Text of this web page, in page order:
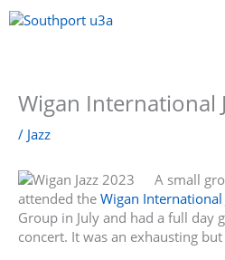
Skip
to
Wigan International
/ Jazz
A small
attended the Wigan International
Group in July and had a full day
concert. It was an exhausting